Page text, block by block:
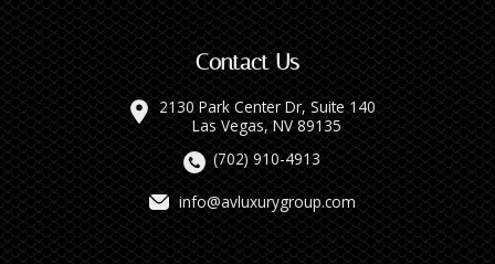
Contact Us
2130 Park Center Dr, Suite 140
Las Vegas, NV 89135
(702) 910-4913
info@avluxurygroup.com